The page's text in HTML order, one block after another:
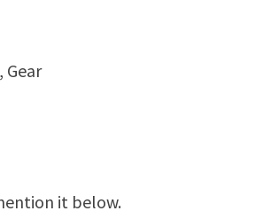
Gear
it below.